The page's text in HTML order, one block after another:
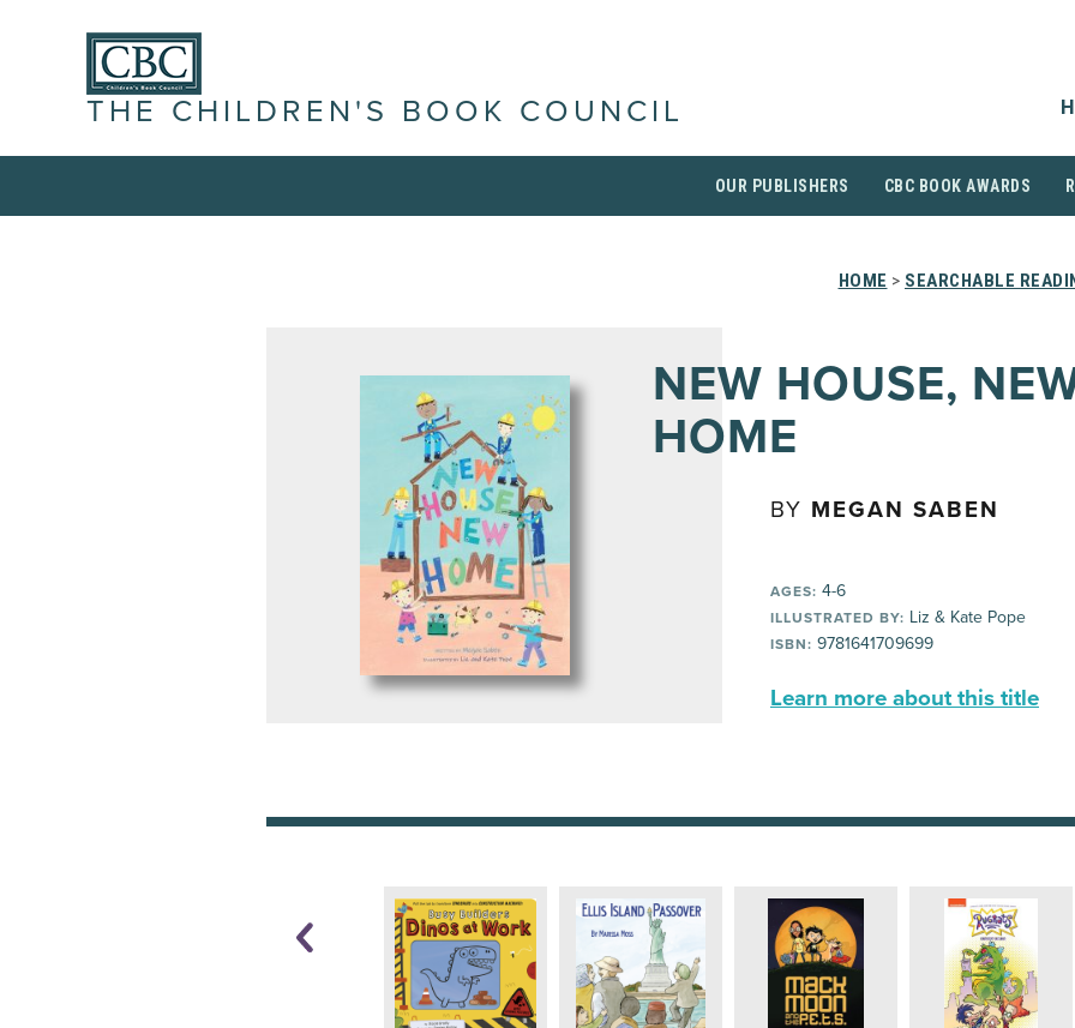
THE CHILDREN'S BOOK COUNCIL
OUR PUBLISHERS CBC BOOK AWARDS
HOME > SEARCHABLE
NEW HOUSE,
HOME
BY MEGAN SABEN
AGES: 4-6
ILLUSTRATED BY: Liz & Kate Pope
ISBN: 9781641709699
Learn more about this title